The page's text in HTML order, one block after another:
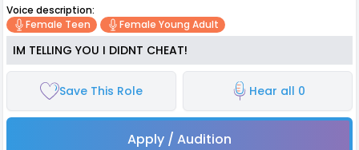
Voice description:
Female Teen
Female Young Adult
IM TELLING YOU I DIDNT CHEAT!
Save This Role Hear all 0
Apply / Audition